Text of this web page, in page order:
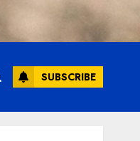
SUBSCRIBE